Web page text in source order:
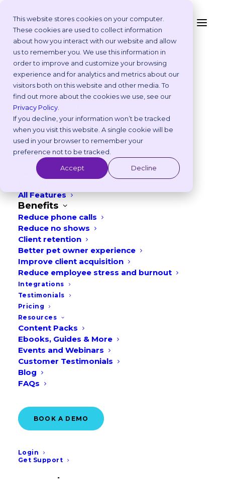
This website stores cookies on your computer.
These cookies are used to collect information
about how you interact with our website and allow
us to remember you. We use this information in
order to improve and customize your browsing
experience and for analytics and metrics about our
visitors both on this website and other media. To
find out more about the cookies we use, see our
Privacy Policy
If you decline, your information won’t be tracked
when you visit this website. A single cookie will be
used in your browser to remember your
preference not to be tracked.
Accept Decline
Platform
Why Vetstoria?
Take an Online Tour
Customisations
ROI Calculator
Online Booking Myths
Vetstoria vs Others
Try it Yourself
Features
Appointment Scheduling
Websites
Payments
All Features
Benefits
Reduce phone calls
Reduce no shows
Client retention
Better pet owner experience
Improve client acquisition
Reduce employee stress and burnout
Integrations
Testimonials
Pricing
Resources
Content Packs
Ebooks, Guides & More
Events and Webinars
Customer Testimonials
Blog
FAQs
BOOK A DEMO
Login
Get Support
7 Veterinary Marketing
Ideas to Use in
September – UK & EU
AUGUST 12, 2025
4 min read
From Animal Pain Awareness Month to
International Rabbit Day, there are many
occasions for your clinic to honour
throughout September. Make next
month’s marketing strategy easier with
our free veterinary marketing ideas and
social media graphics!
and social media graphics